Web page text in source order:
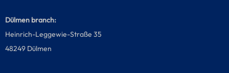
Dülmen branch:
Heinrich-Leggewie-Straße 35
48249 Dülmen